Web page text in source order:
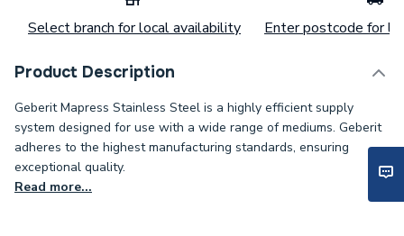
Select branch for local availability Enter postcode for
Product Description
Geberit Mapress Stainless Steel is a highly efficient supply
system designed for use with a wide range of mediums. Geberit
adheres to the highest manufacturing standards, ensuring
exceptional quality.
Read more...